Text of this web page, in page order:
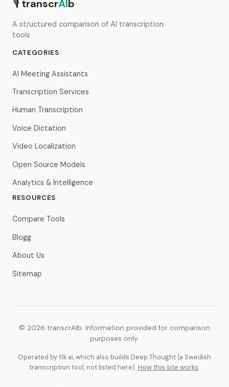
transcrAIb
A structured comparison of AI transcription
tools
CATEGORIES
AI Meeting Assistants
Transcription Services
Human Transcription
Voice Dictation
Video Localization
Open Source Models
Analytics & Intelligence
RESOURCES
Compare Tools
Blogg
About Us
Sitemap
© 2026 transcrAIb. Information provided for comparison
purposes only.
Operated by t1k.ai, which also builds Deep Thought (a Swedish
transcription tool, not listed here). How this site works.